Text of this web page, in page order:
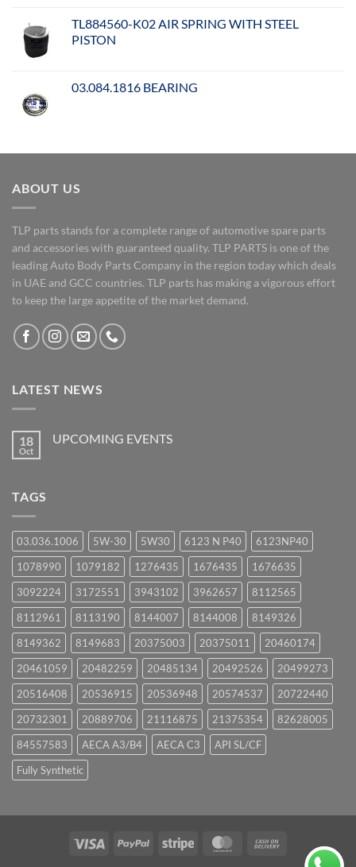
TL884560-K02 AIR SPRING WITH STEEL
PISTON
03.084.1816 BEARING
ABOUT US
TLP parts stands for a complete range of automotive spare parts
and accessories with guaranteed quality. TLP PARTS is one of the
leading Auto Body Parts Company in the region today which deals
in UAE and GCC countries. TLP parts has making a vigorous effort
to keep the large appetite of the market demand.
LATEST NEWS
18
Oct
UPCOMING EVENTS
TAGS
03.036.1006 5W-30 5W30 6123 N P40
6123NP40
1078990
1079182 1276435 1676435
1676635
3092224
3172551 3943102 3962657
8112565
8112961
8113190 8144007 8144008
8149326
8149362
8149683 20375003 20375011
20460174
20461059
20482259 20485134 20492526
20499273
20516408
20536915 20536948 20574537
20722440
20732301
20889706 21116875 21375354
82628005
84557583
AECA A3/B4 AECA C3
API SL/CF
Fully Synthetic
Visa PayPal Stripe MasterCard